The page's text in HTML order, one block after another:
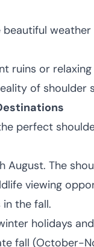
ruins or
of shoulder
perfect
August. The
viewing
the fall.
holidays
fall (October-